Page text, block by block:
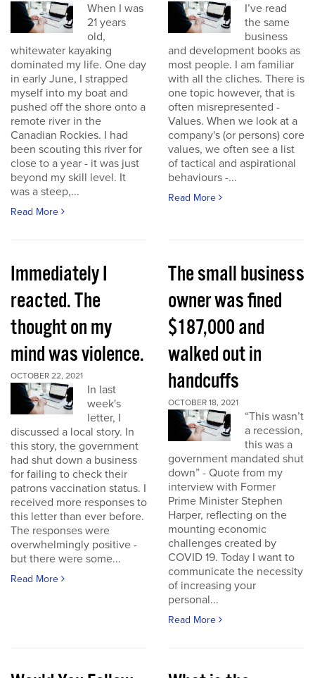
When I was
21 years
old,
whitewater kayaking
dominated my life. One day
in early June, I strapped
myself into my boat and
pushed off the shore onto a
remote river in the
Canadian Rockies. I had
been scouting this river for
close to a year - it was just
beyond my skill level. It
was a steep,...
Read More
I’ve read
the same
business
and development books as
most people. I am familiar
with all the cliches. There is
one topic however, that is
often misrepresented -
Values. When we look at a
company's (or persons) core
values, we often see a list
of tactical and aspirational
behaviours -...
Read More
Immediately I
reacted. The
thought on my
mind was violence.
OCTOBER 22, 2021
In last
week's
letter, I
discussed a local story. In
this story, the government
had shut down a business
for failing to check their
patrons vaccination status. I
received more responses to
this letter than ever before.
The responses were
overwhelmingly positive -
but there were some...
Read More
The small business
owner was fined
$187,000 and
walked out in
handcuffs
OCTOBER 18, 2021
“This wasn’t
a recession,
this was a
government mandated shut
down” - Quote from my
interview with Former
Prime Minister Stephen
Harper, reflecting on the
mounting economic
challenges created by
COVID 19. Today I want to
communicate the necessity
of increasing your
personal...
Read More